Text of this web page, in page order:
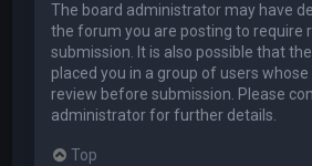
The board administrator may have
the forum you are posting to require
submission. It is also possible that
placed you in a group of users
review before submission. Please
administrator for further details.
Top